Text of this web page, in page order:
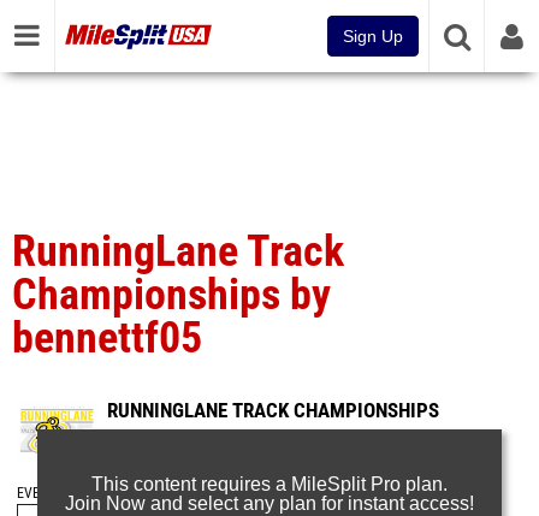
Sign Up
RunningLane Track
Championships by
bennettf05
RUNNINGLANE TRACK CHAMPIONSHIPS
May 23, 2026
EVENT FOLDERSThis content requires a MileSplit Pro plan.
Join Now and select any plan for instant access!